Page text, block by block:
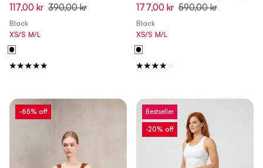
Skinny Leggings - Black
117,00 kr 390,00 kr
Black
XS/S M/L
Waist Skinny 7/8 Leggings -
Black
177,00 kr 590,00 kr
Black
XS/S M/L
-65% off Bestseller
-20% off